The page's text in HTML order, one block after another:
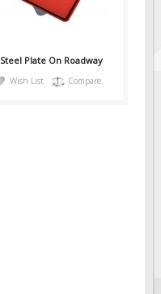
Steel Plate On Roadway
Wish List Compare